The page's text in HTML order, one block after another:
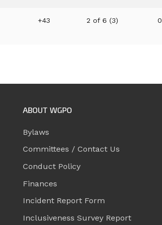
+43 2 of 6 (3) 0
ABOUT WGPO
Bylaws
Committees / Contact Us
Conduct Policy
Finances
Incident Report Form
Inclusiveness Survey Report